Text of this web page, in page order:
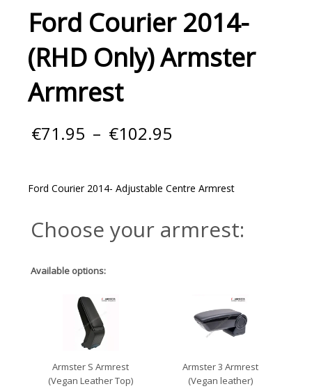
Ford Courier 2014-
(RHD Only) Armster
Armrest
€71.95 – €102.95
€102.95
Ford Courier 2014- Adjustable Centre Armrest
Choose your armrest:
Available options:
Armster S Armrest
(Vegan Leather Top)
Armster 3 Armrest
(Vegan leather)